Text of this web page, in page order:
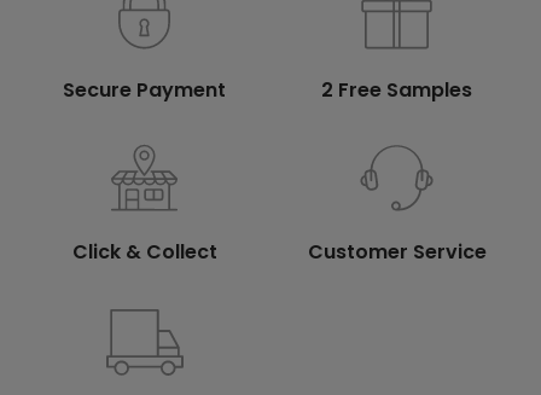
Secure Payment 2 Free Samples
Click & Collect Customer Service